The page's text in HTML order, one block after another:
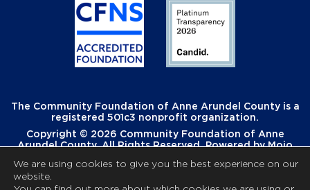
The Community Foundation of Anne Arundel County is a
registered 501c3 nonprofit organization.
Copyright © 2026 Community Foundation of Anne
Arundel County. All Rights Reserved. Powered byMojo
We are using cookies to give you the best experience on our
website.